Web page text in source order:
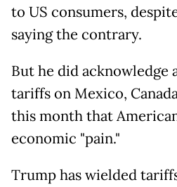
to US consumers,
saying the contrary.
But he did acknowledge
tariffs on Mexico,
this month that
economic "pain."
Trump has wielded